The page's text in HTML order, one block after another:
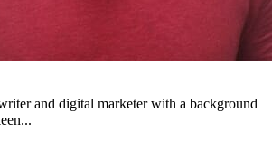
and digital marketer with a background